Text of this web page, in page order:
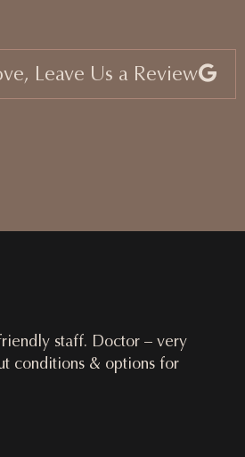
Leave Us a Review
staff. Doctor – very
conditions & options for